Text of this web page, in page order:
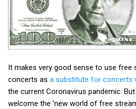
It makes very good sense to use free
concerts as a substitute for concerts
the current Coronavirus pandemic.
welcome the 'new world of free